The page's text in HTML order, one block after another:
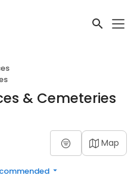
& Cemeteries
Map